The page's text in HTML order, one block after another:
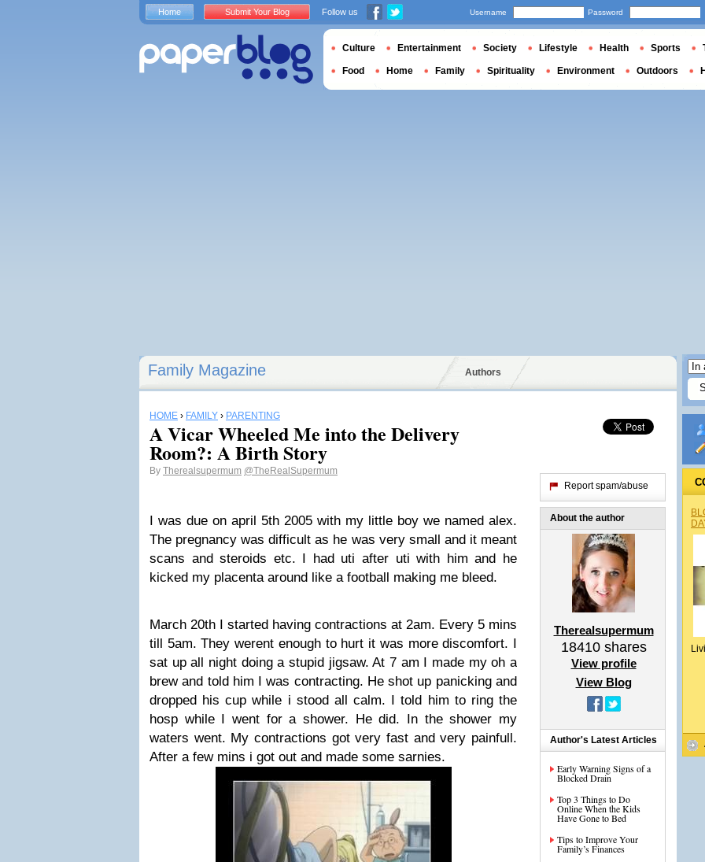
Family Magazine Authors
HOME › FAMILY › PARENTING
A Vicar Wheeled Me into the Delivery
Room?: A Birth Story
By Therealsupermum @TheRealSupermum
I was due on april 5th 2005 with my little boy we named alex.
The pregnancy was difficult as he was very small and it meant
scans and steroids etc. I had uti after uti with him and he
kicked my placenta around like a football making me bleed.
March 20th I started having contractions at 2am. Every 5 mins
till 5am. They werent enough to hurt it was more discomfort. I
sat up all night doing a stupid jigsaw. At 7 am I made my oh a
brew and told him I was contracting. He shot up panicking and
dropped his cup while i stood all calm. I told him to ring the
hosp while I went for a shower. He did. In the shower my
waters went. My contractions got very fast and very painfull.
After a few mins i got out and made some sarnies.
Report spam/abuse
About the author
Therealsupermum
18410shares
View profile
View Blog
Author's Latest Articles
Early Warning Signs of a
Blocked Drain
Top 3 Things to Do
Online When the Kids
Have Gone to Bed
Tips to Improve Your
Family’s Finances
Home Submit Your Blog Follow us Username Password
Culture Entertainment Society Lifestyle Health Sports
Food Home Family Spirituality Environment Outdoors